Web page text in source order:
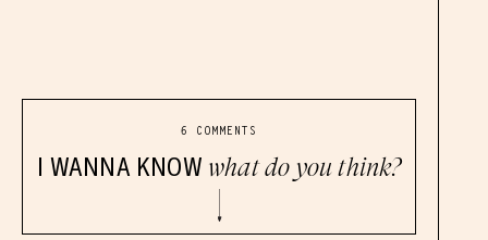
6 COMMENTS
I WANNA KNOW what do you think?